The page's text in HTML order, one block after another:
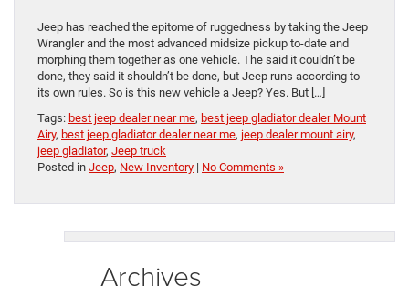
Jeep has reached the epitome of ruggedness by taking the Jeep
Wrangler and the most advanced midsize pickup to-date and
morphing them together as one vehicle. The said it couldn’t be
done, they said it shouldn’t be done, but Jeep runs according to
its own rules. So is this new vehicle a Jeep? Yes. But […]
Tags: best jeep dealer near me, best jeep gladiator dealer Mount
Airy, best jeep gladiator dealer near me, jeep dealer mount airy,
jeep gladiator, Jeep truck
Posted in Jeep, New Inventory | No Comments »
Archives